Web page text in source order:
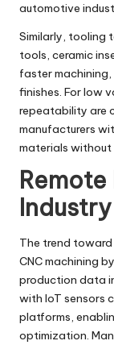
automotive
Similarly, tooling
tools, ceramic
faster
finishes. For low
repeatability are
manufacturers
materials
The trend
CNC machining
production data
with IoT sensors
platforms,
optimization.